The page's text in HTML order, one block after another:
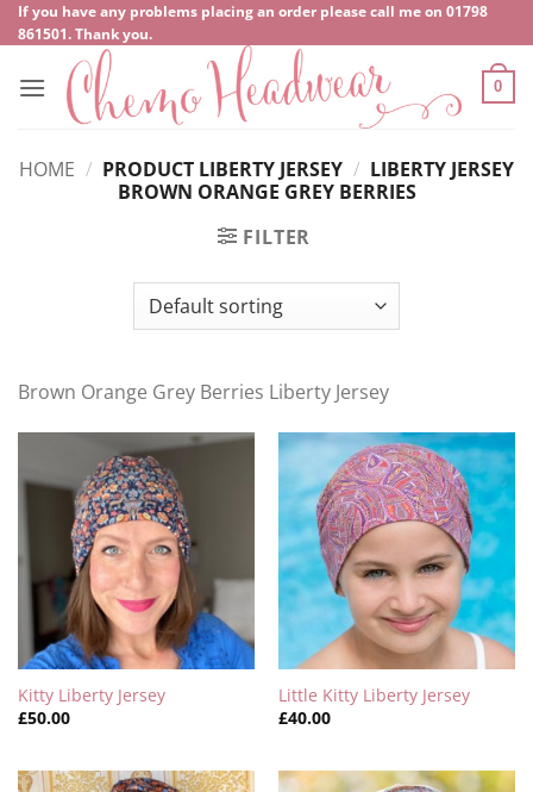
Skip
to
content
If you have any problems placing an order please call me on ‍01798
861501. Thank you.
0
HOME / PRODUCT LIBERTY JERSEY / LIBERTY JERSEY
BROWN ORANGE GREY BERRIES
FILTER
Brown Orange Grey Berries Liberty Jersey
Kitty Liberty Jersey
£50.00
Little Kitty Liberty Jersey
£40.00